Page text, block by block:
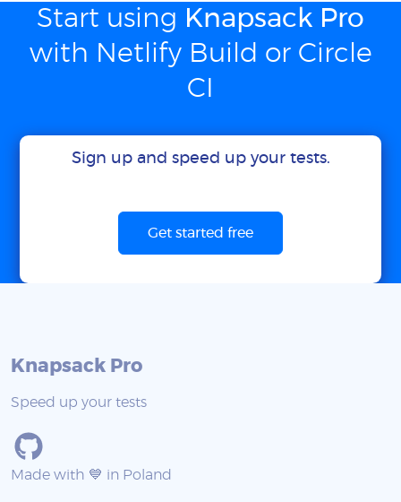
Start using Knapsack Pro
with Netlify Build or Circle
CI
Sign up and speed up your tests.
Get started free
Knapsack Pro
Speed up your tests
Made with 💙 in Poland